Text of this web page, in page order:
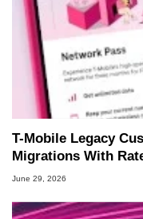
T-Mobile Legacy
Migrations With
June 29, 2026